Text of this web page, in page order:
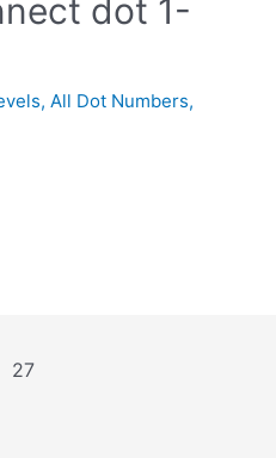
dot 1-
,All Dot Numbers,
27